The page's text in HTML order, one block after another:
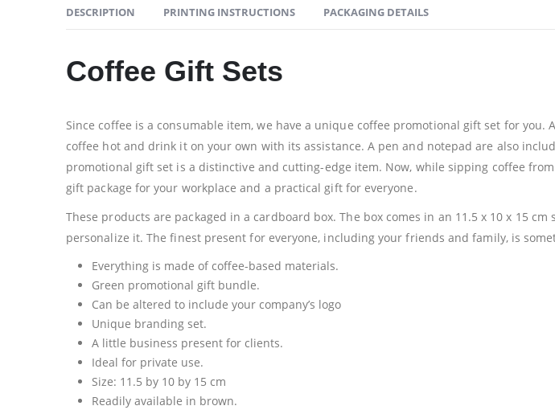
DESCRIPTION PRINTING INSTRUCTIONS PACKAGING DETAILS
Coffee Gift Sets
Since coffee is a consumable item, we have a unique coffee promotional gift set for
coffee hot and drink it on your own with its assistance. A pen and notepad are also
promotional gift set is a distinctive and cutting-edge item. Now, while sipping coffee
gift package for your workplace and a practical gift for everyone.
These products are packaged in a cardboard box. The box comes in an 11.5 x 10 x 15
personalize it. The finest present for everyone, including your friends and family, is
Everything is made of coffee-based materials.
Green promotional gift bundle.
Can be altered to include your company’s logo
Unique branding set.
A little business present for clients.
Ideal for private use.
Size: 11.5 by 10 by 15 cm
Readily available in brown.